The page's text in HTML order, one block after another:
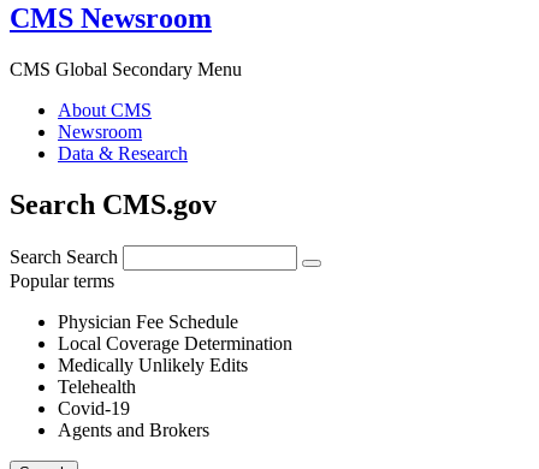
CMS Newsroom
CMS Global Secondary Menu
About CMS
Newsroom
Data & Research
Search CMS.gov
Search Search
Popular terms
Physician Fee Schedule
Local Coverage Determination
Medically Unlikely Edits
Telehealth
Covid-19
Agents and Brokers